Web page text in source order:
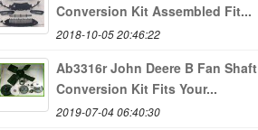
Conversion Kit Assembled Fit...
2018-10-05 20:46:22
Ab3316r John Deere B Fan Shaft
Conversion Kit Fits Your...
2019-07-04 06:40:30